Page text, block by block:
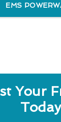
EMS
Your
Today